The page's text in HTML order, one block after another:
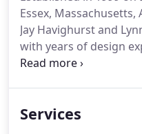
Essex,
Jay Havighurst and
with years of design
visual communication
implementing designs
Services